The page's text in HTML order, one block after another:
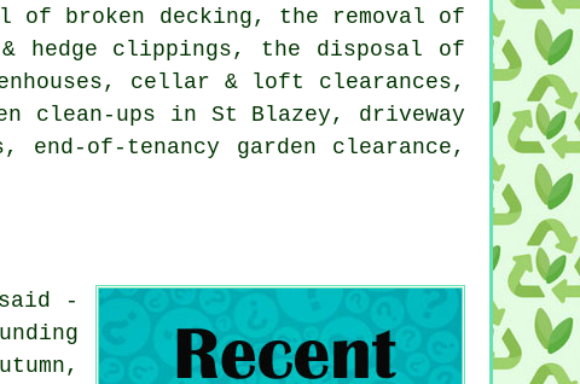
of broken decking, the removal of
hedge clippings, the disposal of
cellar & loft clearances,
clean-ups in St Blazey, driveway
of-tenancy garden clearance,
-